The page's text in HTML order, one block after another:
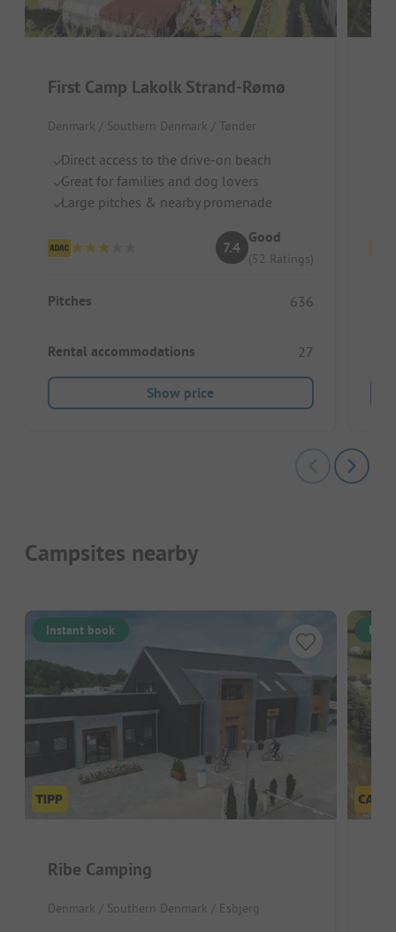
First Camp Lakolk Strand-Rømø
Denmark / Southern Denmark / Tønder
Direct access to the drive-on beach
Great for families and dog lovers
Large pitches & nearby promenade
7.4
Good
(52 Ratings)
Pitches 636
Rental accommodations 27
Show price
Campsites nearby
Instant book
Ribe Camping
Denmark / Southern Denmark / Esbjerg